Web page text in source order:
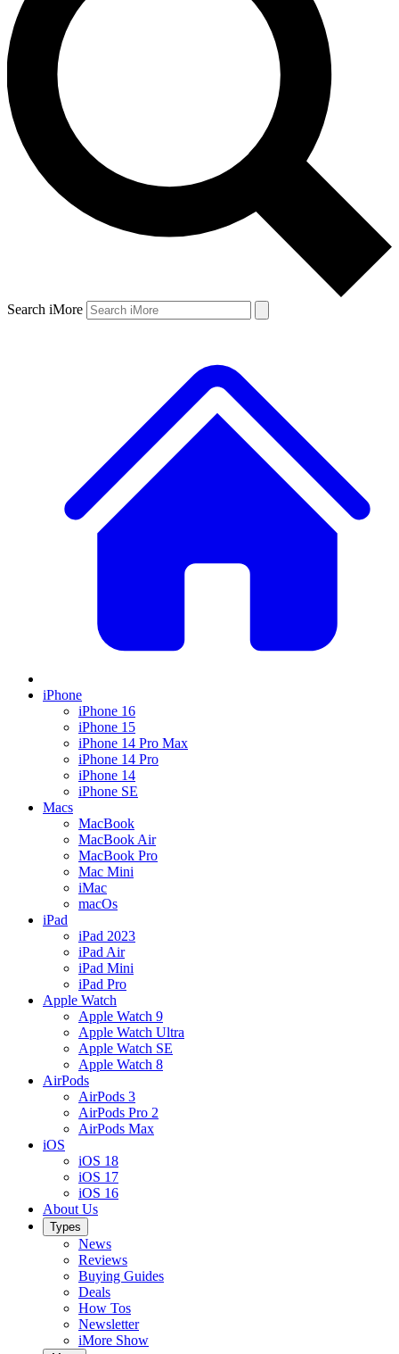
Search iMore
iPhone
iPhone 16
iPhone 15
iPhone 14 Pro Max
iPhone 14 Pro
iPhone 14
iPhone SE
Macs
MacBook
MacBook Air
MacBook Pro
Mac Mini
iMac
macOs
iPad
iPad 2023
iPad Air
iPad Mini
iPad Pro
Apple Watch
Apple Watch 9
Apple Watch Ultra
Apple Watch SE
Apple Watch 8
AirPods
AirPods 3
AirPods Pro 2
AirPods Max
iOS
iOS 18
iOS 17
iOS 16
About Us
Types
News
Reviews
Buying Guides
Deals
How Tos
Newsletter
iMore Show